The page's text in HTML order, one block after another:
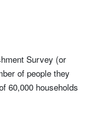
Survey (or
of people they
60,000 households